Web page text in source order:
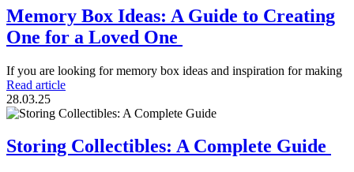
Memory Box Ideas: A Guide to Creating
One for a Loved One
If you are looking for memory box ideas and inspiration for making
Read article
28.03.25
Storing Collectibles: A Complete Guide